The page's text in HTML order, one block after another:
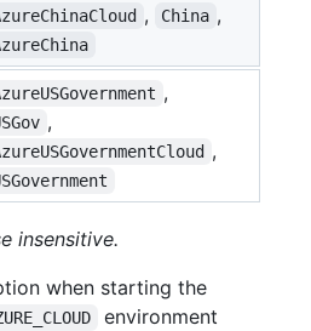
, China ,
,
,
,
insensitive.
when starting the
environment